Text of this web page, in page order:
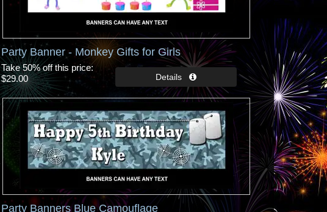
Party Banner - Monkey Gifts for Girls
Take 50% off this price
$29.00
Party Banners Blue Camouflage